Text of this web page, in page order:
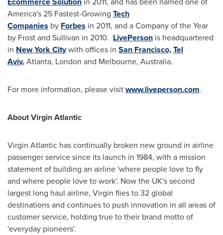
America's 25 Fastest-Growing Tech
Companies by Forbes in 2011, and a Company of the Year
by Frost and Sullivan in 2010. LivePerson is headquartered
in New York Citywith offices in San Francisco,Tel
Aviv,Atlanta, London and Melbourne, Australia.
For more information, please visitwww.liveperson.com.
About Virgin Atlantic
Virgin Atlantic has continually broken new ground in airline
passenger service since its launch in 1984, with a mission
statement of building an airline 'where people love to fly
and where people love to work'. Now the UK's second
largest long haul airline, Virgin flies to 32 global
destinations and continues to push innovation in all areas of
customer service, holding true to their brand motto of
'everyday pioneers'.